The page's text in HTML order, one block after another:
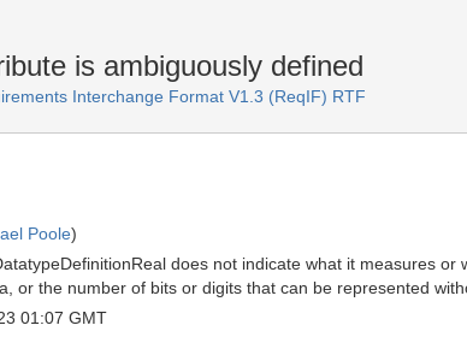
is ambiguously defined
Interchange Format V1.3 (ReqIF) RTF
Poole)
does not indicate what it measures
or the number of bits or digits that can be represented
01:07 GMT